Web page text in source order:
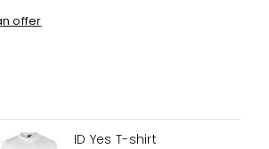
offer
ID Yes T-shirt